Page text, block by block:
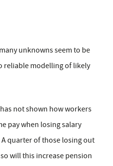
unknowns seem to be
reliable modelling of likely
not shown how workers
pay when losing salary
quarter of those losing out
will this increase pension